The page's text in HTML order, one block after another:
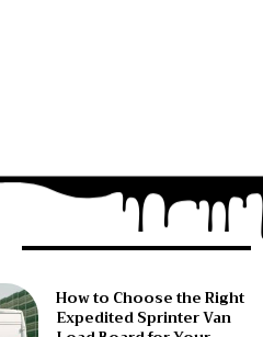
How to Choose the Right
Expedited Sprinter Van